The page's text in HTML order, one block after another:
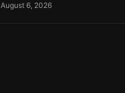
August 6, 2026